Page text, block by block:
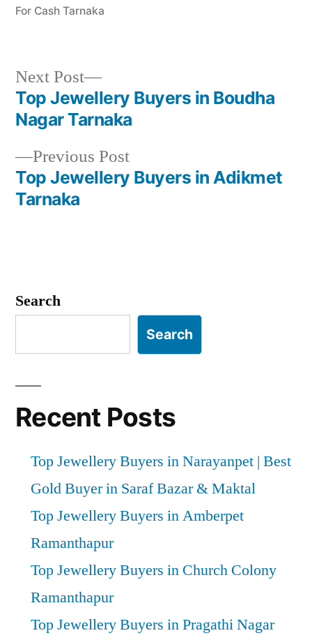
For Cash Tarnaka
Post
navigation
Previous PostPrevious
post:
Top Jewellery Buyers in Adikmet
Tarnaka
Next Post
Next
post:
Top Jewellery Buyers in Boudha
Nagar Tarnaka
Search
Search
Recent Posts
Top Jewellery Buyers in Narayanpet | Best
Gold Buyer in Saraf Bazar & Maktal
Top Jewellery Buyers in Amberpet
Ramanthapur
Top Jewellery Buyers in Church Colony
Ramanthapur
Top Jewellery Buyers in Pragathi Nagar